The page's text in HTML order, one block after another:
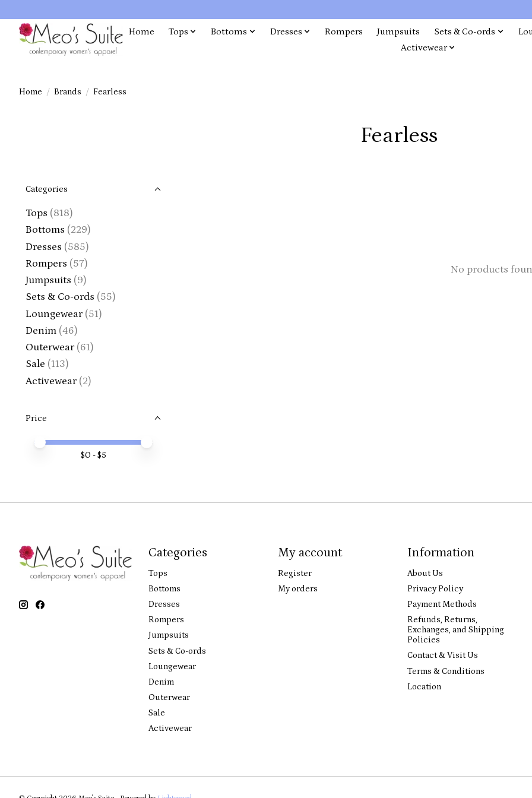
Home Tops Bottoms Dresses Rompers Jumpsuits Sets & Co-ords
Activewear
Home / Brands / Fearless
Fearless
Categories
Tops (818)
Bottoms (229)
Dresses (585)
Rompers (57)
Jumpsuits (9)
Sets & Co-ords (55)
Loungewear (51)
Denim (46)
Outerwear (61)
Sale (113)
Activewear (2)
Price
Price minimum value
Price maximum value
$0 - $5
No products
Categories
Tops
Bottoms
Dresses
Rompers
Jumpsuits
Sets & Co-ords
Loungewear
Denim
Outerwear
Sale
Activewear
My account
Register
My orders
Information
About Us
Privacy Policy
Payment Methods
Refunds, Returns,
Exchanges, and Shipping
Policies
Contact & Visit Us
Terms & Conditions
Location